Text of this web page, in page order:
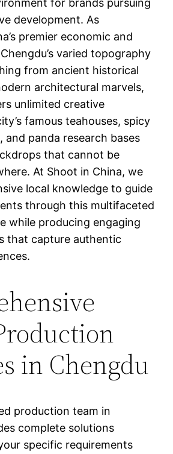
for brands pursuing
development. As
premier economic and
varied topography
from ancient historical
architectural marvels,
unlimited creative
famous teahouses, spicy
and panda research bases
that cannot be
At Shoot in China, we
local knowledge to guide
through this multifaceted
while producing engaging
that capture authentic
in Chengdu
production team in
complete solutions
specific requirements